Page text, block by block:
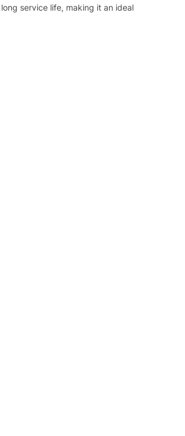
service life, making it an ideal